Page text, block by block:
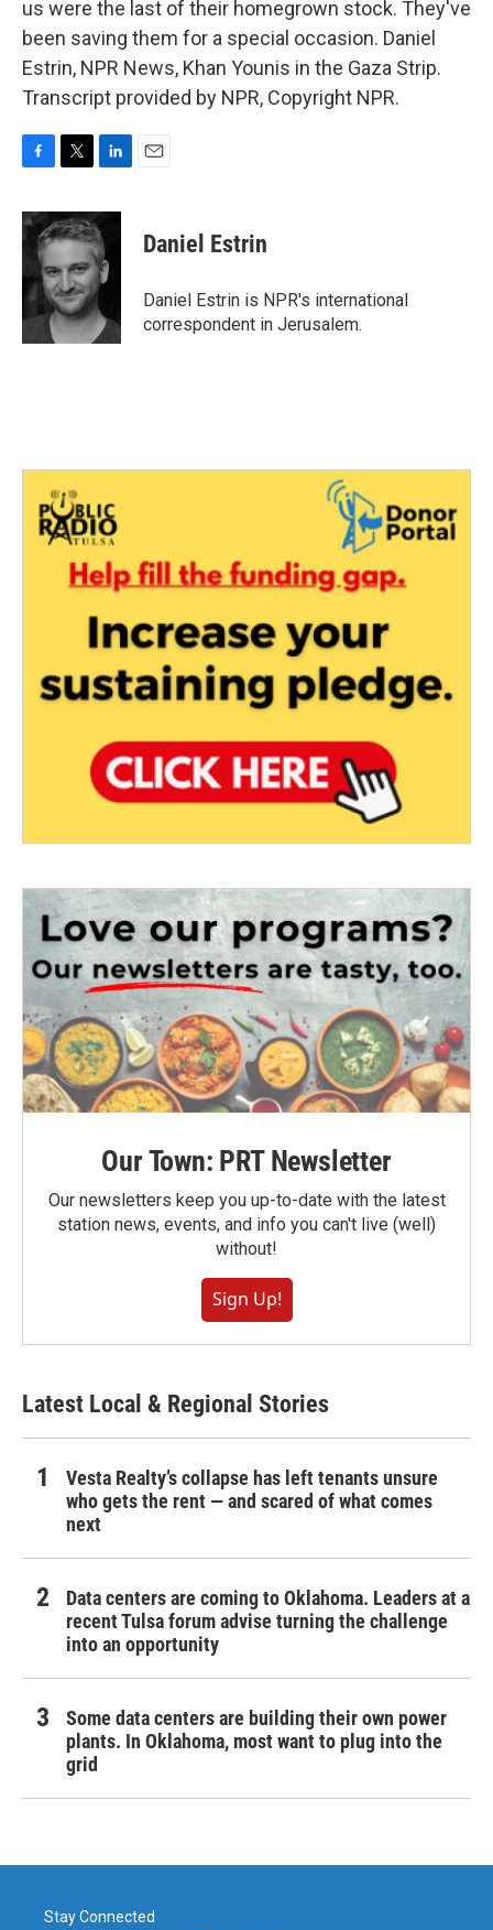
us were the last of their homegrown stock. They've
been saving them for a special occasion. Daniel
Estrin, NPR News, Khan Younis in the Gaza Strip.
Transcript provided by NPR, Copyright NPR.
c
e
o
o
k
i
t
e
r
n
k
e
d
I
n
Daniel Estrin
Daniel Estrin is NPR's international
correspondent in Jerusalem.
Our Town: PRT Newsletter
Our newsletters keep you up-to-date with the latest
station news, events, and info you can't live (well)
without!
Sign Up!
Latest Local & Regional Stories
Vesta Realty’s collapse has left tenants unsure
who gets the rent — and scared of what comes
next
Data centers are coming to Oklahoma. Leaders at a
recent Tulsa forum advise turning the challenge
into an opportunity
Some data centers are building their own power
plants. In Oklahoma, most want to plug into the
grid
Stay Connected